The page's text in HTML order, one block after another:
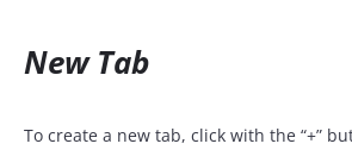
New Tab
To create a new tab, click with the “+”